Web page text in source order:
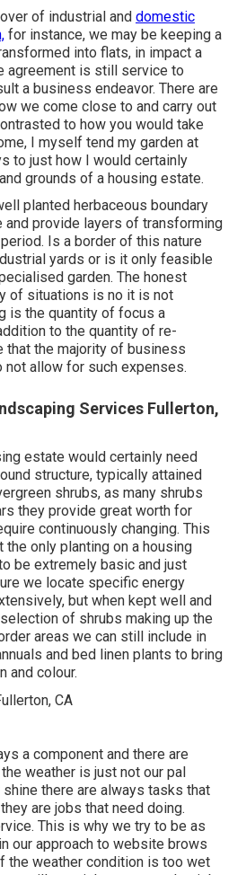
of industrial and domestic
for instance, we may be keeping a
into flats, in impact a
agreement is still service to
a business endeavor. There are
we come close to and carry out
to how you would take
I myself tend my garden at
to just how I would certainly
grounds of a housing estate.
planted herbaceous boundary
and provide layers of transforming
Is a border of this nature
yards or is it only feasible
garden. The honest
of situations is no it is not
is the quantity of focus a
to the quantity of re-
that the majority of business
not allow for such expenses.
Services Fullerton,
estate would certainly need
structure, typically attained
shrubs, as many shrubs
they provide great worth for
continuously changing. This
only planting on a housing
be extremely basic and just
we locate specific energy
but when kept well and
of shrubs making up the
areas we can still include in
and bed linen plants to bring
and colour.
a component and there are
weather is just not our pal
there are always tasks that
are jobs that need doing.
This is why we try to be as
our approach to website brows
the weather condition is too wet